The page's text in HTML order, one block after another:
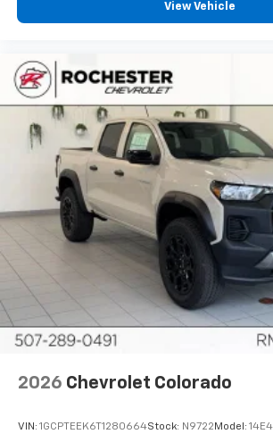
View Vehicle
2026 Chevrolet Colorado
VIN: 1GCPTEEK6T1280664Stock: N9722 Model: